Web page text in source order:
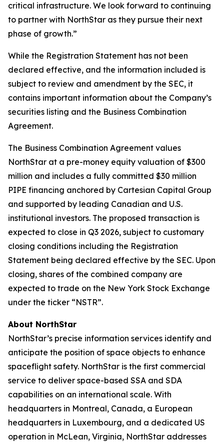
critical infrastructure. We look forward to continuing
to partner with NorthStar as they pursue their next
phase of growth.”
While the Registration Statement has not been
declared effective, and the information included is
subject to review and amendment by the SEC, it
contains important information about the Company’s
securities listing and the Business Combination
Agreement.
The Business Combination Agreement values
NorthStar at a pre-money equity valuation of $300
million and includes a fully committed $30 million
PIPE financing anchored by Cartesian Capital Group
and supported by leading Canadian and U.S.
institutional investors. The proposed transaction is
expected to close in Q3 2026, subject to customary
closing conditions including the Registration
Statement being declared effective by the SEC. Upon
closing, shares of the combined company are
expected to trade on the New York Stock Exchange
under the ticker “NSTR”.
About NorthStar
NorthStar’s precise information services identify and
anticipate the position of space objects to enhance
spaceflight safety. NorthStar is the first commercial
service to deliver space-based SSA and SDA
capabilities on an international scale. With
headquarters in Montreal, Canada, a European
headquarters in Luxembourg, and a dedicated US
operation in McLean, Virginia, NorthStar addresses